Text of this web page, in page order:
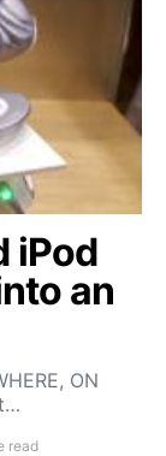
iPod
an
ON
read